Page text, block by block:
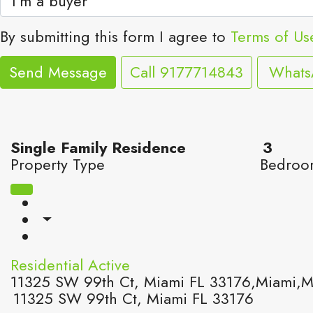
By submitting this form I agree to Terms of
Send Message
Call 9177714843
Single Family Residence
Property Type
3
Residential Active
11325 SW 99th Ct, Miami FL
11325 SW 99th Ct, Miami FL 33176